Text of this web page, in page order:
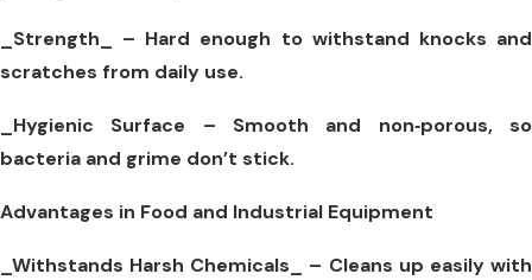
_Strength_
– Hard enough to withstand knocks and
scratches from daily use.
_Hygienic Surface – Smooth and non‑porous, so
bacteria and grime don’t stick.
Advantages in Food and Industrial Equipment
_Withstands Harsh Chemicals_
– Cleans up easily with